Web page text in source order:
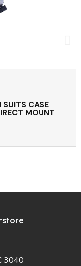
MOUNT
3040